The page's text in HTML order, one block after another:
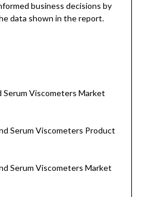
business decisions by
data shown in the report.
Serum Viscometers Market
Serum Viscometers Product
Serum Viscometers Market